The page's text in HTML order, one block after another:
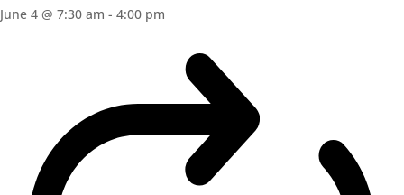
June 4 @ 7:30 am - 4:00 pm